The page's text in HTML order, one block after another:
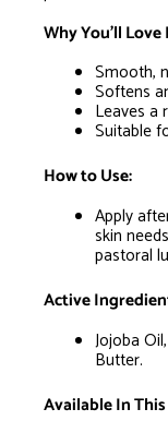
Why You’ll Love
Smooth,
Softens
Leaves a
Suitable
How to Use:
Apply
skin
pastoral
Active
Jojoba
Butter.
Available In This